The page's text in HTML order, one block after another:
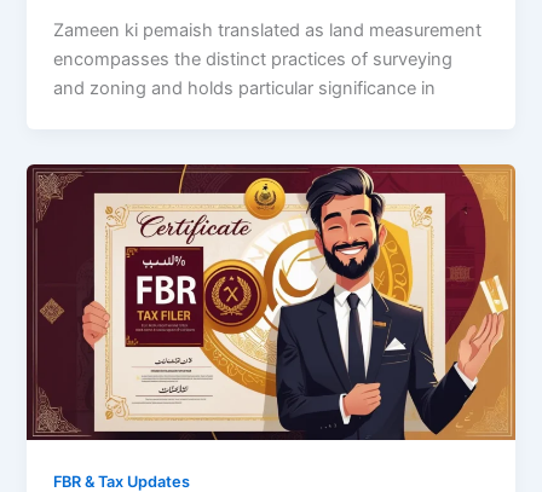
Zameen ki pemaish translated as land measurement
encompasses the distinct practices of surveying
and zoning and holds particular significance in
FBR & Tax Updates